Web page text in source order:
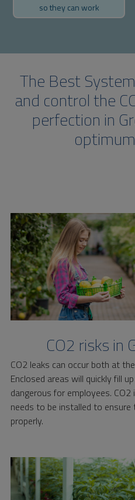
so they can work
The Best
and control the
perfection in
CO2 risks in
CO2 leaks can occur both at
Enclosed areas will quickly fill
dangerous for employees.
needs to be installed to
properly.